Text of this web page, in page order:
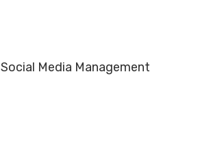
Social Media Management